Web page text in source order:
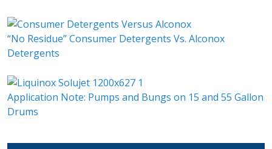
“No Residue” Consumer Detergents Vs. Alconox
Detergents
Application Note: Pumps and Bungs on 15 and 55 Gallon
Drums